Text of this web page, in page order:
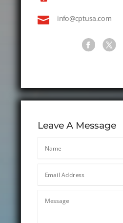
 info@cptusa.com
Leave A Message